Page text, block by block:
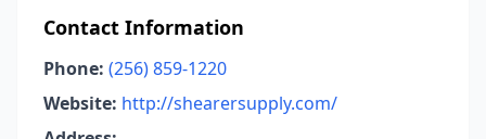
Contact Information
Phone: (256) 859-1220
Website: http://shearersupply.com/